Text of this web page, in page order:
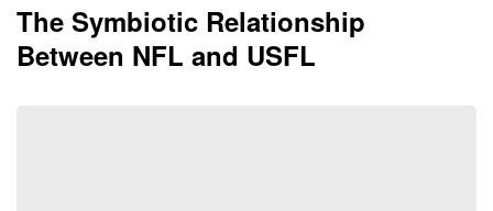
The Symbiotic Relationship
Between NFL and USFL